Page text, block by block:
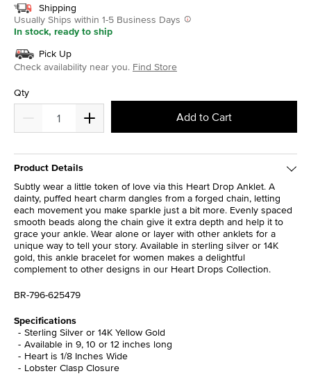
Shipping
Usually Ships within 1-5 Business Days
In stock, ready to ship
Pick Up
Check availability near you. Find Store
Qty
Add to Cart
Product Details
Subtly wear a little token of love via this Heart Drop Anklet. A
dainty, puffed heart charm dangles from a forged chain, letting
each movement you make sparkle just a bit more. Evenly spaced
smooth beads along the chain give it extra depth and help it to
grace your ankle. Wear alone or layer with other anklets for a
unique way to tell your story. Available in sterling silver or 14K
gold, this ankle bracelet for women makes a delightful
complement to other designs in our Heart Drops Collection.
BR-796-625479
Specifications
Sterling Silver or 14K Yellow Gold
Available in 9, 10 or 12 inches long
Heart is 1/8 Inches Wide
Lobster Clasp Closure